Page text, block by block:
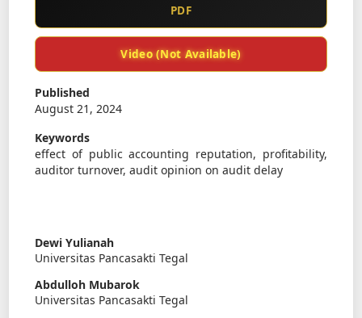
PDF
Video (Not Available)
Published
August 21, 2024
Keywords
effect of public accounting reputation, profitability,
auditor turnover, audit opinion on audit delay
Dewi Yulianah
Universitas Pancasakti Tegal
Abdulloh Mubarok
Universitas Pancasakti Tegal